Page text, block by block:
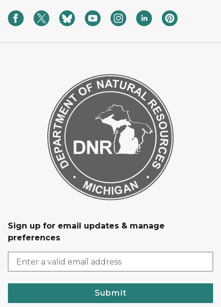
Sign up for email updates & manage
preferences
Submit